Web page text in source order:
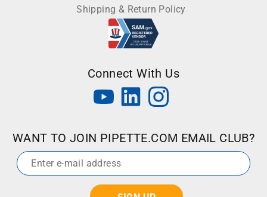
Shipping & Return Policy
Connect With Us
WANT TO JOIN PIPETTE.COM EMAIL CLUB?